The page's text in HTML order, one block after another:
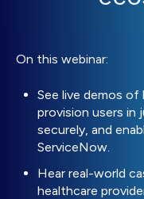
On this webinar:
See live demos
provision users in
securely, and
ServiceNow.
Hear real-world
healthcare